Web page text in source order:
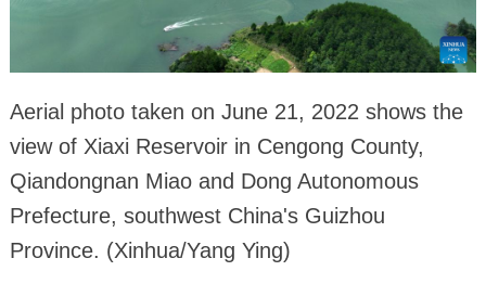
Aerial photo taken on June 21, 2022 shows the
view of Xiaxi Reservoir in Cengong County,
Qiandongnan Miao and Dong Autonomous
Prefecture, southwest China's Guizhou
Province. (Xinhua/Yang Ying)